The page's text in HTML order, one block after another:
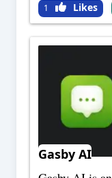
1 Likes
Gasby AI